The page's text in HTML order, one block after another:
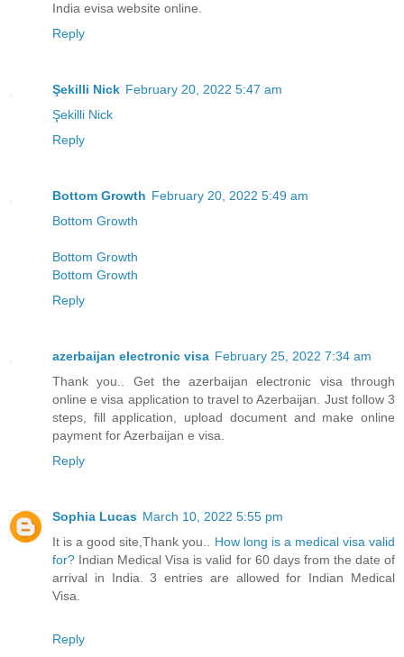
India evisa website online.
Reply
Şekilli Nick February 20, 2022 5:47 am
Şekilli Nick
Reply
Bottom Growth February 20, 2022 5:49 am
Bottom Growth
Bottom Growth
Bottom Growth
Reply
azerbaijan electronic visa February 25, 2022 7:34 am
Thank you.. Get the azerbaijan electronic visa through
online e visa application to travel to Azerbaijan. Just follow 3
steps, fill application, upload document and make online
payment for Azerbaijan e visa.
Reply
Sophia Lucas March 10, 2022 5:55 pm
It is a good site,Thank you.. How long is a medical visa valid
for? Indian Medical Visa is valid for 60 days from the date of
arrival in India. 3 entries are allowed for Indian Medical
Visa.
Reply